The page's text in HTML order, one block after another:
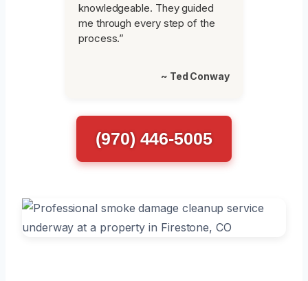
knowledgeable. They guided
me through every step of the
process.”
~ Ted Conway
(970) 446-5005